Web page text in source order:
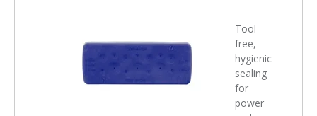
Tool-
free,
hygienic
sealing
for
power